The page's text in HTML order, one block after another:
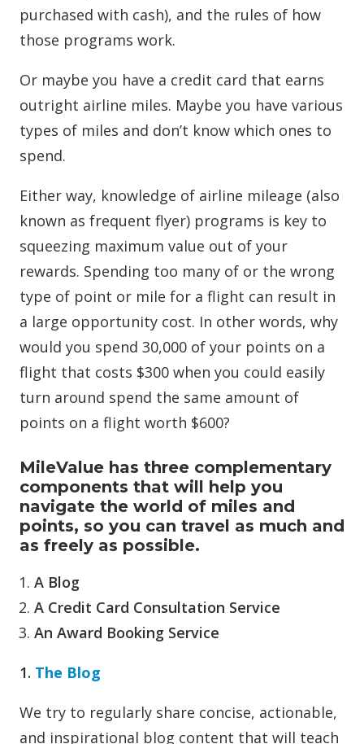
purchased with cash), and the rules of how
those programs work.
Or maybe you have a credit card that earns
outright airline miles. Maybe you have various
types of miles and don’t know which ones to
spend.
Either way, knowledge of airline mileage (also
known as frequent flyer) programs is key to
squeezing maximum value out of your
rewards. Spending too many of or the wrong
type of point or mile for a flight can result in
a large opportunity cost. In other words, why
would you spend 30,000 of your points on a
flight that costs $300 when you could easily
turn around spend the same amount of
points on a flight worth $600?
MileValue has three complementary
components that will help you
navigate the world of miles and
points, so you can travel as much and
as freely as possible.
A Blog
A Credit Card Consultation Service
An Award Booking Service
1. The Blog
We try to regularly share concise, actionable,
and inspirational blog content that will teach